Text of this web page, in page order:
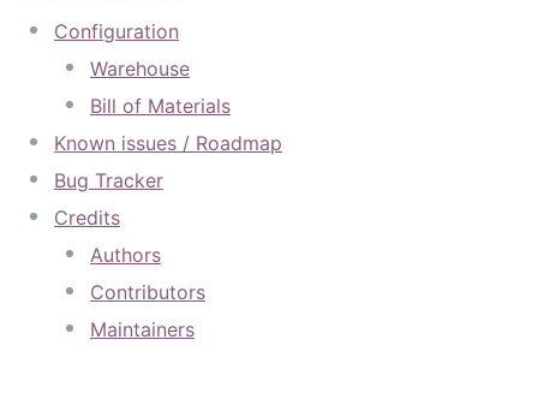
Configuration
Warehouse
Bill of Materials
Known issues / Roadmap
Bug Tracker
Credits
Authors
Contributors
Maintainers